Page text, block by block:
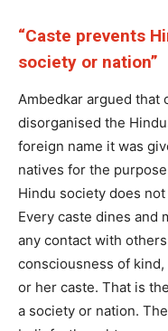
“Caste prevents
society or nation”
Ambedkar argued that
disorganised the
foreign name it was
natives for the
Hindu society does
Every caste dines and
any contact with
consciousness of
or her caste. That is
a society or nation.